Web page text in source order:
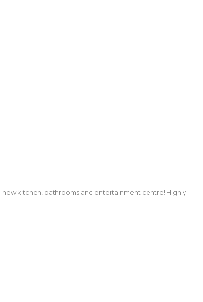
kitchen, bathrooms and entertainment centre! Highly